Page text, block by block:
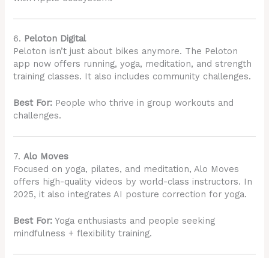
6. Peloton Digital
Peloton isn’t just about bikes anymore. The Peloton
app now offers running, yoga, meditation, and strength
training classes. It also includes community challenges.
Best For: People who thrive in group workouts and
challenges.
7.Alo Moves
Focused on yoga, pilates, and meditation, Alo Moves
offers high-quality videos by world-class instructors. In
2025, it also integrates AI posture correction for yoga.
Best For: Yoga enthusiasts and people seeking
mindfulness + flexibility training.